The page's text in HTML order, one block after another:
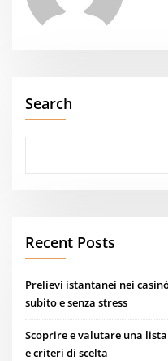
Search
Recent Posts
Prelievi istantanei nei
subito e senza stress
Scoprire e valutare una
e criteri di scelta